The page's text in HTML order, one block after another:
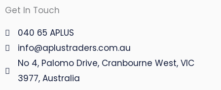
Get In Touch
040 65 APLUS
info@aplustraders.com.au
No 4, Palomo Drive, Cranbourne West, VIC
3977, Australia